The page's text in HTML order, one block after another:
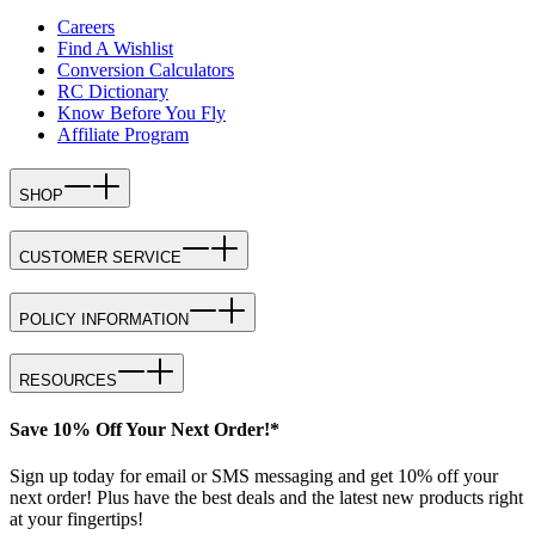
Careers
Find A Wishlist
Conversion Calculators
RC Dictionary
Know Before You Fly
Affiliate Program
SHOP
CUSTOMER SERVICE
POLICY INFORMATION
RESOURCES
Save 10% Off Your Next Order!*
Sign up today for email or SMS messaging and get 10% off your
next order! Plus have the best deals and the latest new products right
at your fingertips!